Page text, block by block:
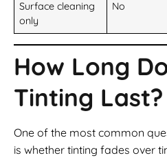
Surface cleaning
only
No
How Long
Tinting Last?
One of the most common
is whether tinting fades over